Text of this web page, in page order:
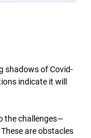
shadows of Covid-
indicate it will
the challenges—
are obstacles